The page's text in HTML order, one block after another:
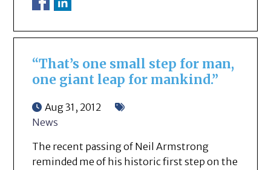
“That’s one small step for man,
one giant leap for mankind.”
Aug 31, 2012
News
The recent passing of Neil Armstrong
reminded me of his historic first step on the